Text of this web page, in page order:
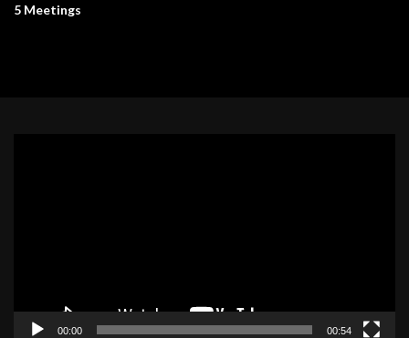
5 Meetings
00:00 00:54